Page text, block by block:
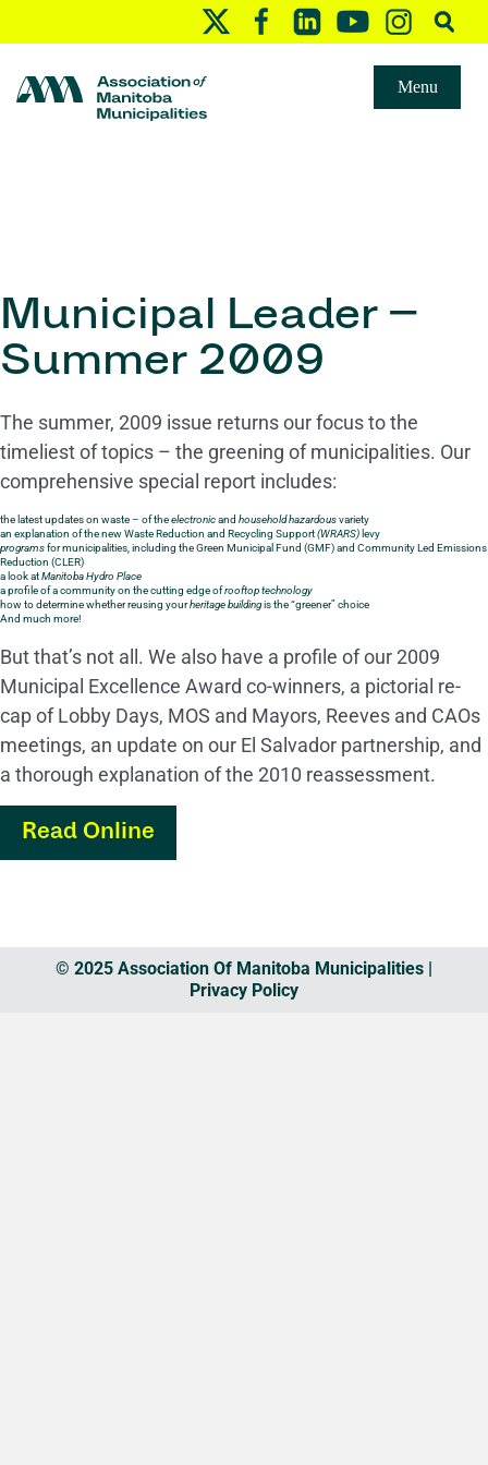
Menu
Municipal Leader –
Summer 2009
The summer, 2009 issue returns our focus to the
timeliest of topics – the greening of municipalities. Our
comprehensive special report includes:
the latest updates on waste – of theelectronicand household hazardousvariety
an explanation of the new Waste Reduction and Recycling Support(WRARS) levy
programsfor municipalities, including the Green Municipal Fund (GMF) and Community Led Emissions
Reduction (CLER)
a look atManitoba Hydro Place
a profile of a community on the cutting edge ofrooftop technology
how to determine whether reusing yourheritage buildingis the “greener” choice
And much more!
But that’s not all. We also have a profile of our 2009
Municipal Excellence Award co-winners, a pictorial re-
cap of Lobby Days, MOS and Mayors, Reeves and CAOs
meetings, an update on our El Salvador partnership, and
a thorough explanation of the 2010 reassessment.
Read Online
© 2025 Association Of Manitoba Municipalities |
Privacy Policy